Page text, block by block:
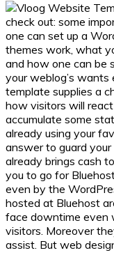
check out: some
one can set up a
themes work, what
and how one can be
your weblog’s
template supplies a
how visitors will react
accumulate some
already using your
answer to guard
already brings cash
you to go for
even by the
hosted at Bluehost
face downtime even
visitors. Moreover
assist. But web